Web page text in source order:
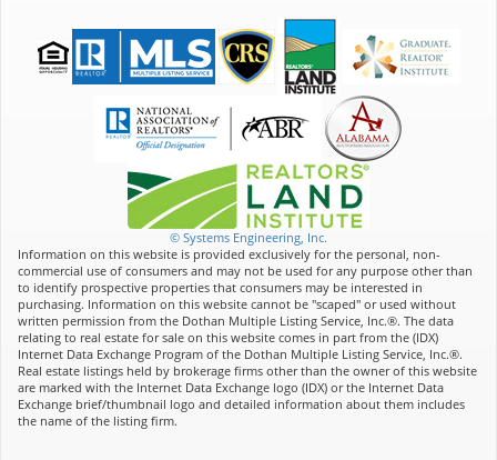
© Systems Engineering, Inc.
Information on this website is provided exclusively for the personal, non-
commercial use of consumers and may not be used for any purpose other than
to identify prospective properties that consumers may be interested in
purchasing. Information on this website cannot be "scaped" or used without
written permission from the Dothan Multiple Listing Service, Inc.®. The data
relating to real estate for sale on this website comes in part from the (IDX)
Internet Data Exchange Program of the Dothan Multiple Listing Service, Inc.®.
Real estate listings held by brokerage firms other than the owner of this website
are marked with the Internet Data Exchange logo (IDX) or the Internet Data
Exchange brief/thumbnail logo and detailed information about them includes
the name of the listing firm.